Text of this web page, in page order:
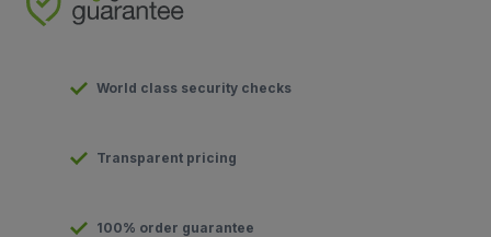
World class security checks
Transparent pricing
100% order guarantee